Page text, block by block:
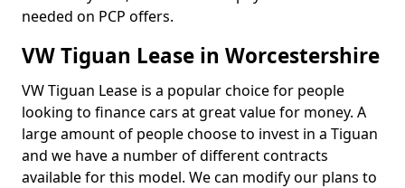
needed on PCP offers.
VW Tiguan Lease in Worcestershire
VW Tiguan Lease is a popular choice for people
looking to finance cars at great value for money. A
large amount of people choose to invest in a Tiguan
and we have a number of different contracts
available for this model. We can modify our plans to